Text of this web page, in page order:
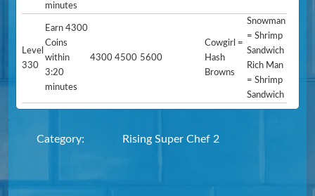
minutes
Level
330
Earn 4300
Coins
within
3:20
minutes
4300 4500 5600
Cowgirl =
Hash
Browns
Snowman
= Shrimp
Sandwich
Rich Man
= Shrimp
Sandwich
Category: Rising Super Chef 2